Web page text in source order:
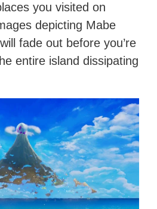
you visited on
depicting Mabe
fade out before you’re
entire island dissipating